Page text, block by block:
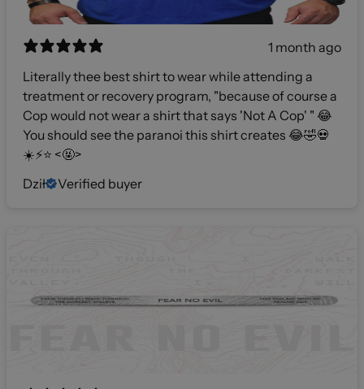
1 month ago
Literally thee best shirt to wear while attending a
treatment or recovery program, "because of course a
Cop would not wear a shirt that says 'Not A Cop' " 😂
You should see the paranoi this shirt creates 😂🤣💀
☀️⚡️⭐️ <🤬>
Dził
Verified buyer